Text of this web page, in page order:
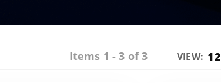
Items 1 - 3 of 3
Number
VIEW: 12